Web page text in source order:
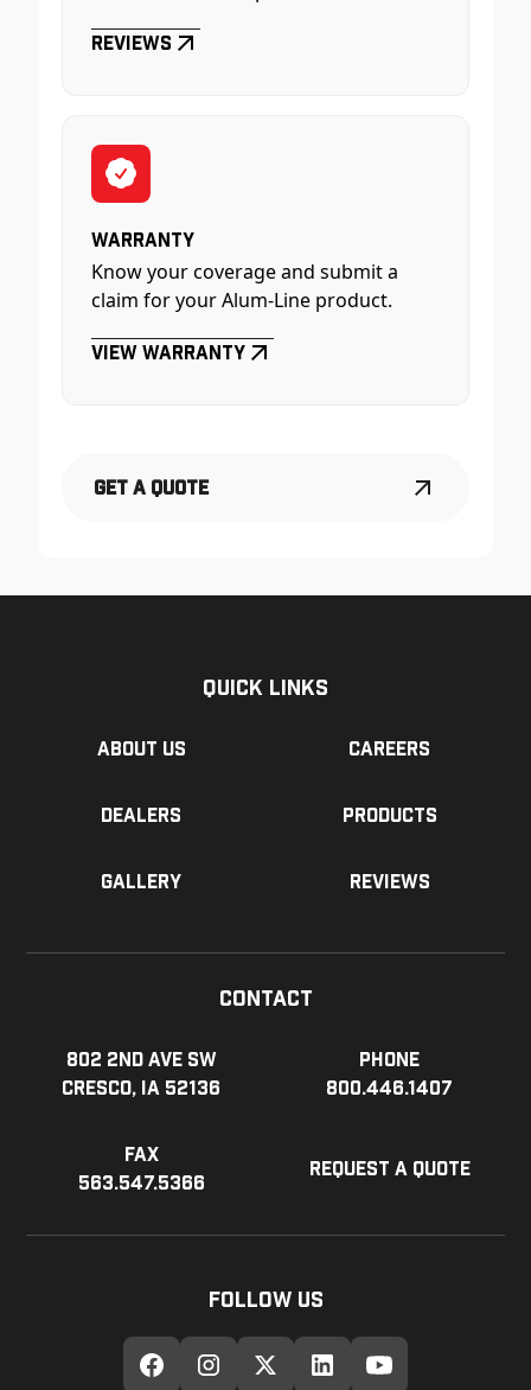
Reviews
Warranty
Know your coverage and submit a
claim for your Alum-Line product.
View Warranty
Get a Quote
Quick Links
About us Careers
Dealers Products
Gallery Reviews
Contact
802 2nd Ave SW
Cresco, IA 52136
Phone
800.446.1407
Fax
563.547.5366
Request a Quote
Follow Us